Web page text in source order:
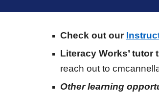
Check out our
Literacy Works’
reach out to
Other learning